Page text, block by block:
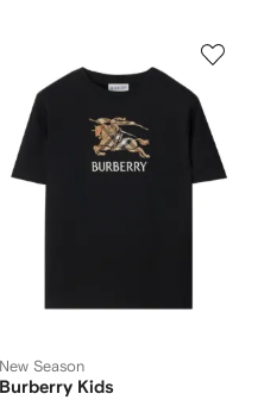
New Season
Burberry Kids